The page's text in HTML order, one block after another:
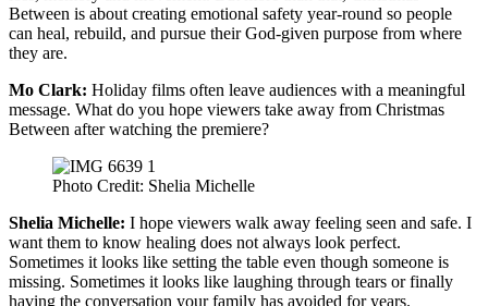
Between is about creating emotional safety year-round so people
can heal, rebuild, and pursue their God-given purpose from where
they are.
Mo Clark: Holiday films often leave audiences with a meaningful
message. What do you hope viewers take away from Christmas
Between after watching the premiere?
Photo Credit: Shelia Michelle
Shelia Michelle: I hope viewers walk away feeling seen and safe. I
want them to know healing does not always look perfect.
Sometimes it looks like setting the table even though someone is
missing. Sometimes it looks like laughing through tears or finally
having the conversation your family has avoided for years.